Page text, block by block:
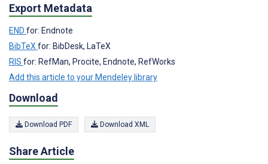
Export Metadata
END for: Endnote
BibTeX for: BibDesk, LaTeX
RIS for: RefMan, Procite, Endnote, RefWorks
Add this article to your Mendeley library
Download
Download PDF Download XML
Share Article